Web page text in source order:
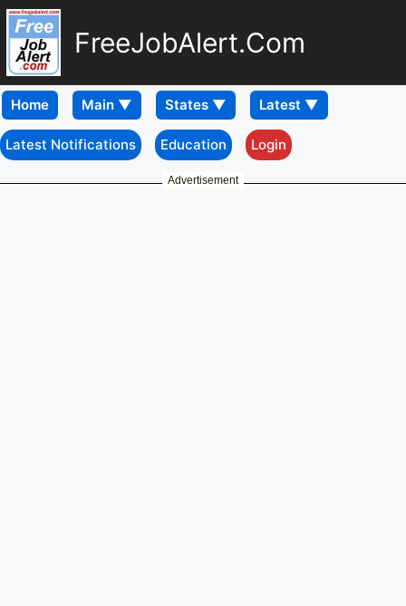
FreeJobAlert.Com
Home
Latest Notifications Education Login
Advertisement